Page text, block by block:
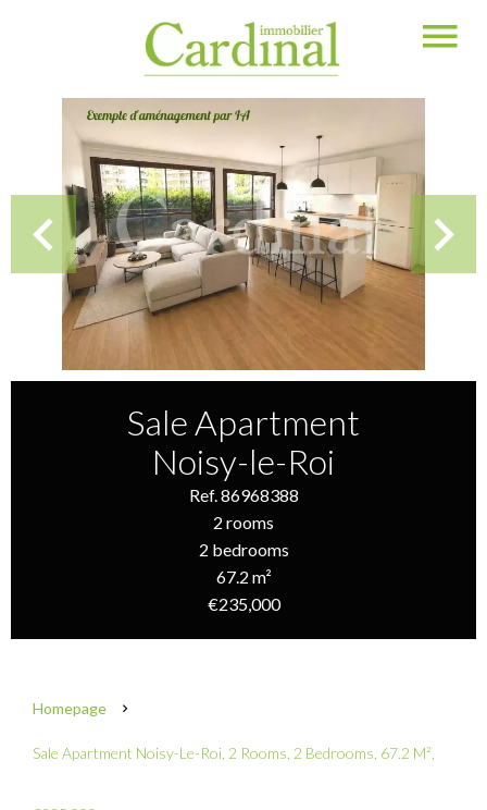
Sale Apartment
Noisy-le-Roi
Ref. 86968388
2 rooms
2 bedrooms
67.2 m²
€235,000
Homepage
Sale Apartment Noisy-Le-Roi, 2 Rooms, 2 Bedrooms, 67.2 M²,